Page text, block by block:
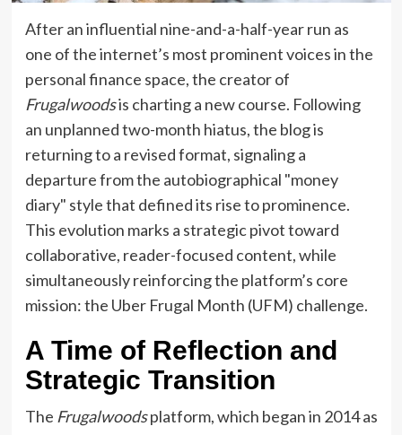
After an influential nine-and-a-half-year run as
one of the internet’s most prominent voices in the
personal finance space, the creator of
Frugalwoodsis charting a new course. Following
an unplanned two-month hiatus, the blog is
returning to a revised format, signaling a
departure from the autobiographical "money
diary" style that defined its rise to prominence.
This evolution marks a strategic pivot toward
collaborative, reader-focused content, while
simultaneously reinforcing the platform’s core
mission: the Uber Frugal Month (UFM) challenge.
A Time of Reflection and
Strategic Transition
The Frugalwoodsplatform, which began in 2014 as